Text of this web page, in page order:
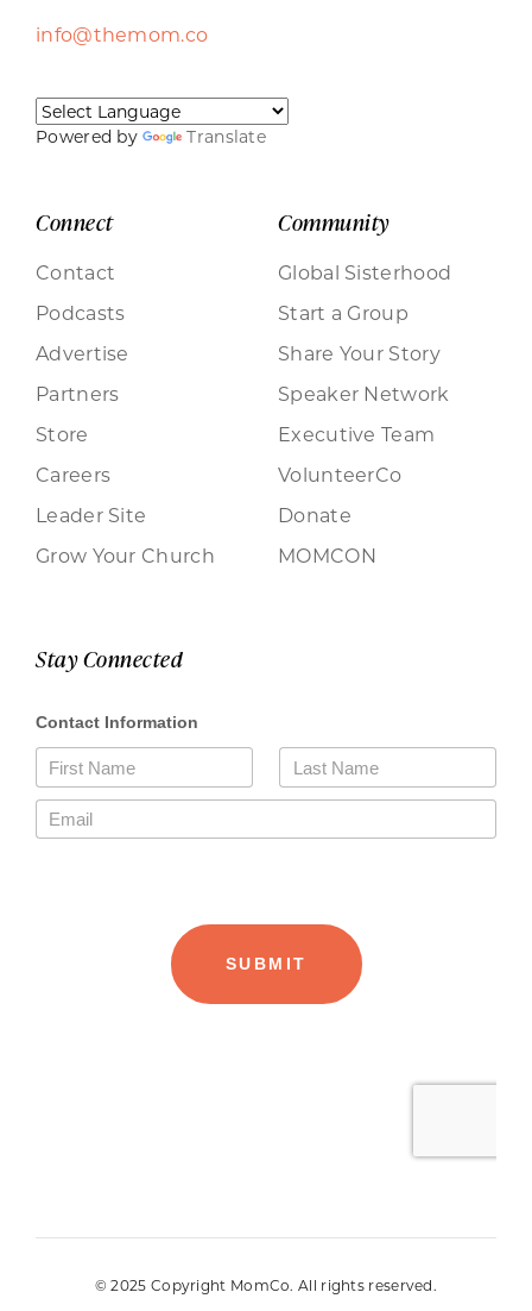
info@themom.co
Powered by Translate
Connect
Contact
Podcasts
Advertise
Partners
Store
Careers
Leader Site
Grow Your Church
Community
Global Sisterhood
Start a Group
Share Your Story
Speaker Network
Executive Team
VolunteerCo
Donate
MOMCON
Stay Connected
© 2025 Copyright MomCo. All rights reserved.